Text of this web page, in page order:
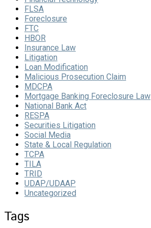
FLSA
Foreclosure
FTC
HBOR
Insurance Law
Litigation
Loan Modification
Malicious Prosecution Claim
MDCPA
Mortgage Banking Foreclosure Law
National Bank Act
RESPA
Securities Litigation
Social Media
State & Local Regulation
TCPA
TILA
TRID
UDAP/UDAAP
Uncategorized
Tags